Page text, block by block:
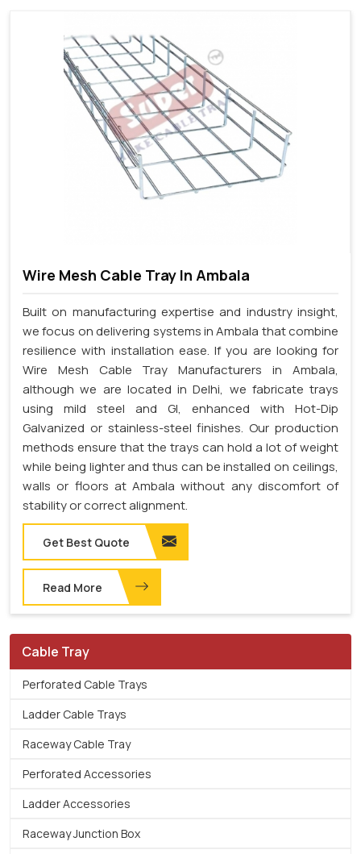
Wire Mesh Cable Tray In Ambala
Built on manufacturing expertise and industry insight,
we focus on delivering systems in Ambala that combine
resilience with installation ease. If you are looking for
Wire Mesh Cable Tray Manufacturers in Ambala,
although we are located in Delhi, we fabricate trays
using mild steel and GI, enhanced with Hot-Dip
Galvanized or stainless-steel finishes. Our production
methods ensure that the trays can hold a lot of weight
while being lighter and thus can be installed on ceilings,
walls or floors at Ambala without any discomfort of
stability or correct alignment.
Get Best Quote
Read More
Cable Tray
Perforated Cable Trays
Ladder Cable Trays
Raceway Cable Tray
Perforated Accessories
Ladder Accessories
Raceway Junction Box